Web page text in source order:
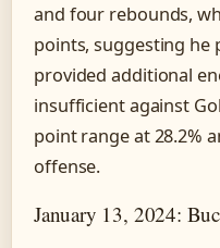
and four rebounds,
points, suggesting
provided additional
insufficient against
point range at 28.2%
offense.
January 13, 2024: